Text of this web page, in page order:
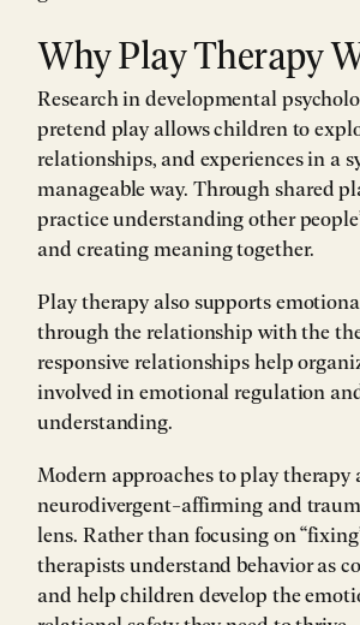
Why Play Therapy
Research in developmental
pretend play allows children to
relationships, and experiences in a
manageable way. Through shared
practice understanding other
and creating meaning together.
Play therapy also supports
through the relationship with the
responsive relationships help
involved in emotional regulation
understanding.
Modern approaches to play therapy
neurodivergent-affirming and
lens. Rather than focusing on
therapists understand behavior as
and help children develop the